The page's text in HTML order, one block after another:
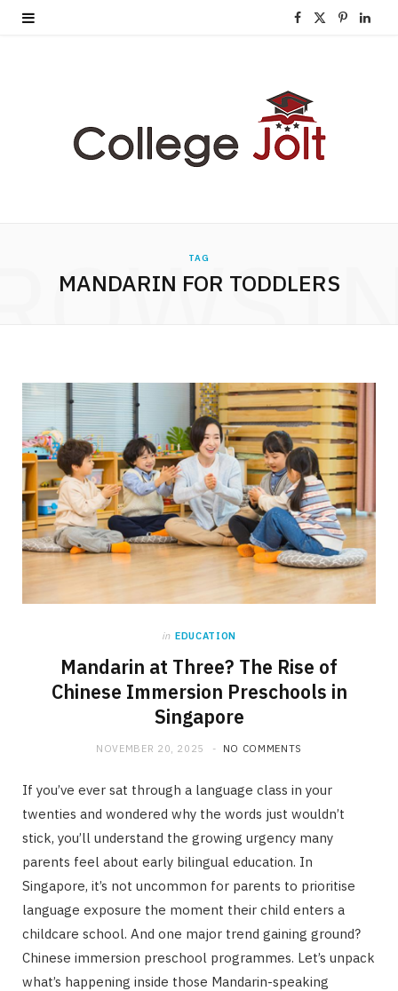
F
e
b
P L
TAG
MANDARIN FOR TODDLERS
in EDUCATION
Mandarin at Three? The Rise of
Chinese Immersion Preschools in
Singapore
NOVEMBER 20, 2025 NO COMMENTS
If you’ve ever sat through a language class in your
twenties and wondered why the words just wouldn’t
stick, you’ll understand the growing urgency many
parents feel about early bilingual education. In
Singapore, it’s not uncommon for parents to prioritise
language exposure the moment their child enters a
childcare school. And one major trend gaining ground?
Chinese immersion preschool programmes. Let’s unpack
what’s happening inside those Mandarin-speaking